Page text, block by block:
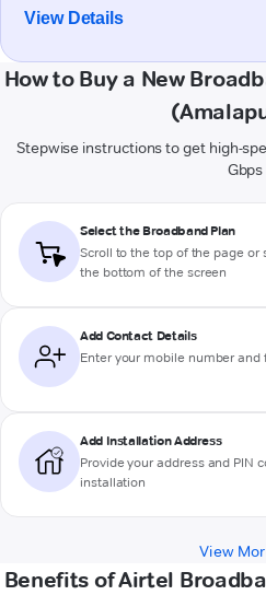
View Details
How to Buy a New
Stepwise instructions to get high-
Gbps
Select the Broadband Plan
Scroll to the top of the page or
the bottom of the screen
Add Contact Details
Enter your mobile number and
Add Installation Address
Provide your address and PIN
installation
View
Benefits of Airtel